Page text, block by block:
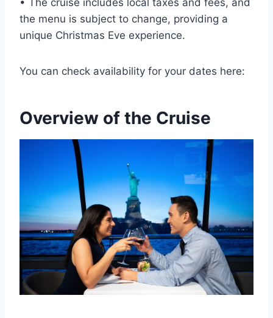
• The cruise includes local taxes and fees, and
the menu is subject to change, providing a
unique Christmas Eve experience.
You can check availability for your dates here:
Overview of the Cruise